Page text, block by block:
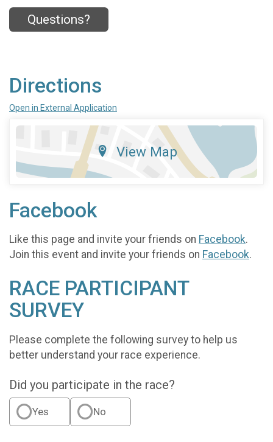
Questions?
Directions
Open in External Application
View Map
Facebook
Like this page and invite your friends on Facebook.
Join this event and invite your friends on Facebook.
RACE PARTICIPANT
SURVEY
Please complete the following survey to help us
better understand your race experience.
Did you participate in the race?
Yes No